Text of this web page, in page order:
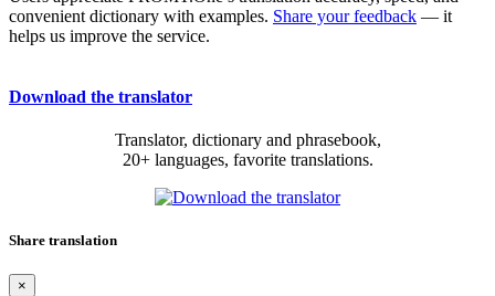
convenient dictionary with examples. Share your feedback — it
helps us improve the service.
Download the translator
Translator, dictionary and phrasebook,
20+ languages, favorite translations.
Share translation
×